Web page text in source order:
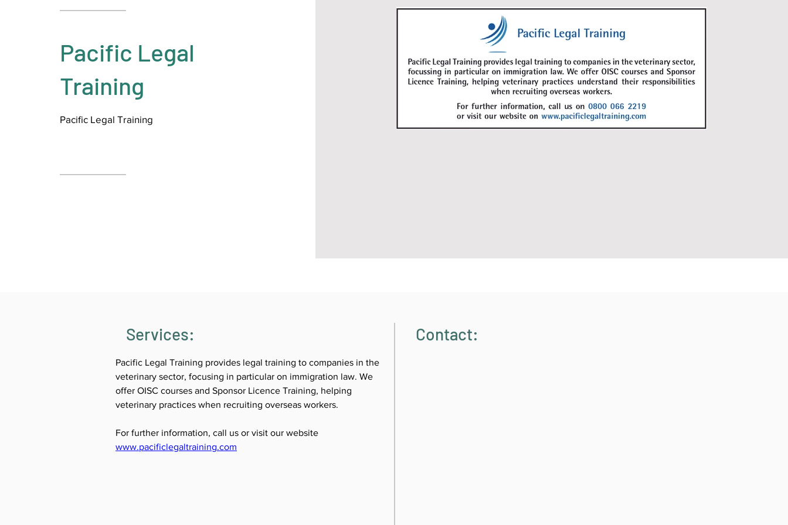
Pacific Legal
Training
Pacific Legal Training
Services:
Pacific Legal Training provides legal training to companies in the
veterinary sector, focusing in particular on immigration law. We
offer OISC courses and Sponsor Licence Training, helping
veterinary practices when recruiting overseas workers.
For further information, call us or visit our website
www.pacificlegaltraining.com
Contact: